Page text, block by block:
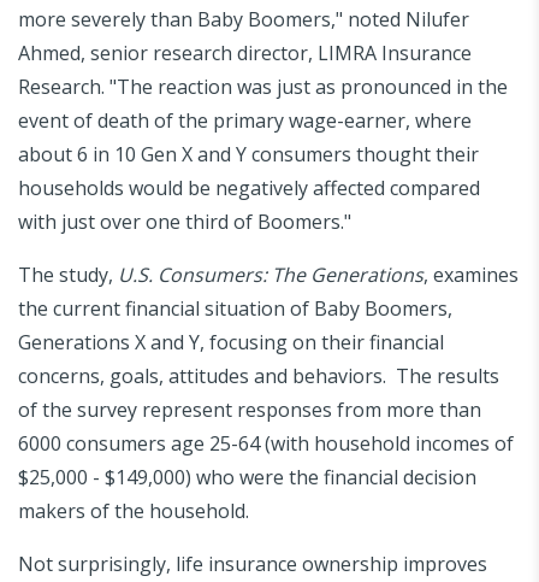
more severely than Baby Boomers," noted Nilufer
Ahmed, senior research director, LIMRA Insurance
Research. "The reaction was just as pronounced in the
event of death of the primary wage-earner, where
about 6 in 10 Gen X and Y consumers thought their
households would be negatively affected compared
with just over one third of Boomers."
The study, U.S. Consumers: The Generations, examines
the current financial situation of Baby Boomers,
Generations X and Y, focusing on their financial
concerns, goals, attitudes and behaviors. The results
of the survey represent responses from more than
6000 consumers age 25-64 (with household incomes of
$25,000 - $149,000) who were the financial decision
makers of the household.
Not surprisingly, life insurance ownership improves